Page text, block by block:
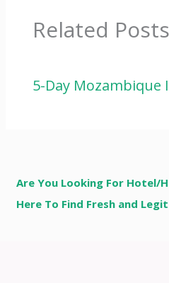
Related Posts
5-Day Mozambique
Are You Looking For Hotel/
Here To Find Fresh and